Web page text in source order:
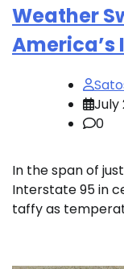
Weather
July
0
In the span of
Interstate 95 in
taffy as